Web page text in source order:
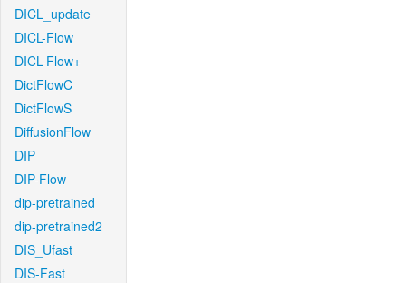
DICL_update
DICL-Flow
DICL-Flow+
DictFlowC
DictFlowS
DiffusionFlow
DIP
DIP-Flow
dip-pretrained
dip-pretrained2
DIS_Ufast
DIS-Fast